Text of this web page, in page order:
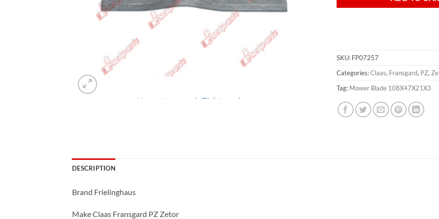
SKU: FP07257
Categories:Claas, Fransgard, PZ,
Tag: Mower Blade 108X47X21X3
DESCRIPTION
Brand Frielinghaus
Make Claas Fransgard PZ Zetor